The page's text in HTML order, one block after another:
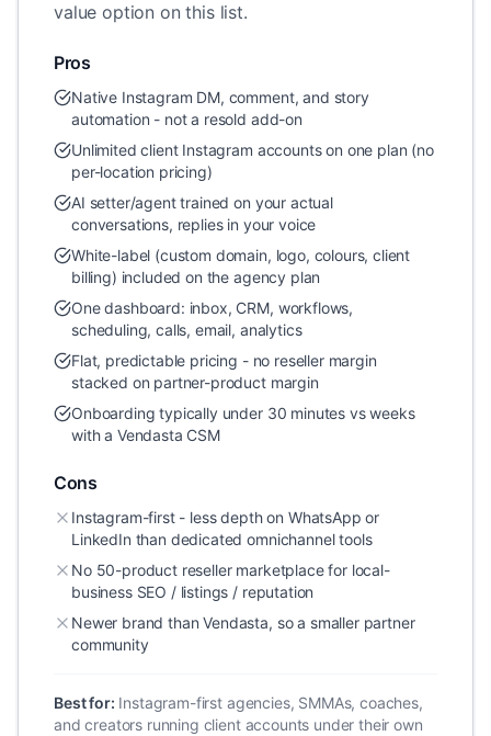
value option on this list.
Pros
Native Instagram DM, comment, and story
automation - not a resold add-on
Unlimited client Instagram accounts on one plan (no
per-location pricing)
AI setter/agent trained on your actual
conversations, replies in your voice
White-label (custom domain, logo, colours, client
billing) included on the agency plan
One dashboard: inbox, CRM, workflows,
scheduling, calls, email, analytics
Flat, predictable pricing - no reseller margin
stacked on partner-product margin
Onboarding typically under 30 minutes vs weeks
with a Vendasta CSM
Cons
Instagram-first - less depth on WhatsApp or
LinkedIn than dedicated omnichannel tools
No 50-product reseller marketplace for local-
business SEO / listings / reputation
Newer brand than Vendasta, so a smaller partner
community
Best for: Instagram-first agencies, SMMAs, coaches,
and creators running client accounts under their own